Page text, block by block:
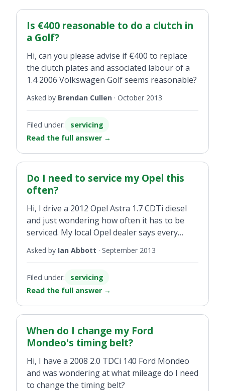
Is €400 reasonable to do a clutch in
a Golf?
Hi, can you please advise if €400 to replace
the clutch plates and associated labour of a
1.4 2006 Volkswagen Golf seems reasonable?
Asked by Brendan Cullen · October 2013
Filed under:
servicing
Read the full answer →
Do I need to service my Opel this
often?
Hi, I drive a 2012 Opel Astra 1.7 CDTi diesel
and just wondering how often it has to be
serviced. My local Opel dealer says every
or is it just to get more money! It was
later do I need to get it serviced again?
Asked by Ian Abbott · September 2013
Filed under:
servicing
Read the full answer →
When do I change my Ford
Mondeo's timing belt?
Hi, I have a 2008 2.0 TDCi 140 Ford Mondeo
and was wondering at what mileage do I need
to change the timing belt?